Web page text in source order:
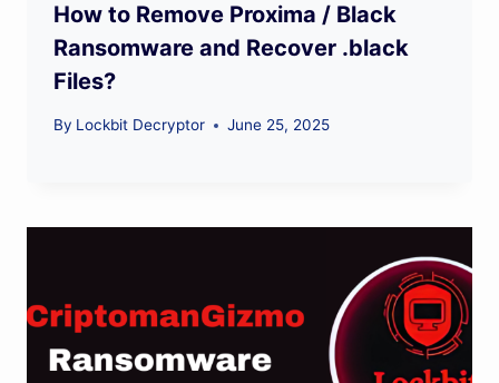
How to Remove Proxima / Black
Ransomware and Recover .black
Files?
By Lockbit Decryptor June 25, 2025